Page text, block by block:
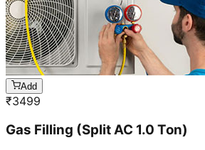
Add
₹3499
Gas Filling (Split AC 1.0 Ton)